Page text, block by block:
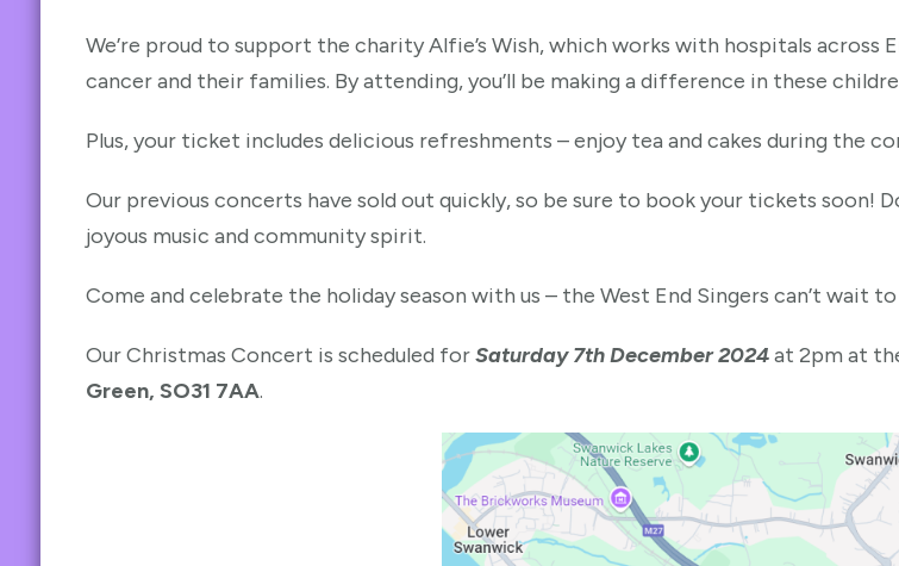
We’re proud to support the charity Alfie’s Wish, which works with hospitals
cancer and their families. By attending, you’ll be making a difference in these
Plus, your ticket includes delicious refreshments – enjoy tea and cakes during the
Our previous concerts have sold out quickly, so be sure to book your tickets
joyous music and community spirit.
Come and celebrate the holiday season with us – the West End Singers can’t wait
Our Christmas Concert is scheduled forSaturday 7th December 2024at 2pm at
Green, SO31 7AA.